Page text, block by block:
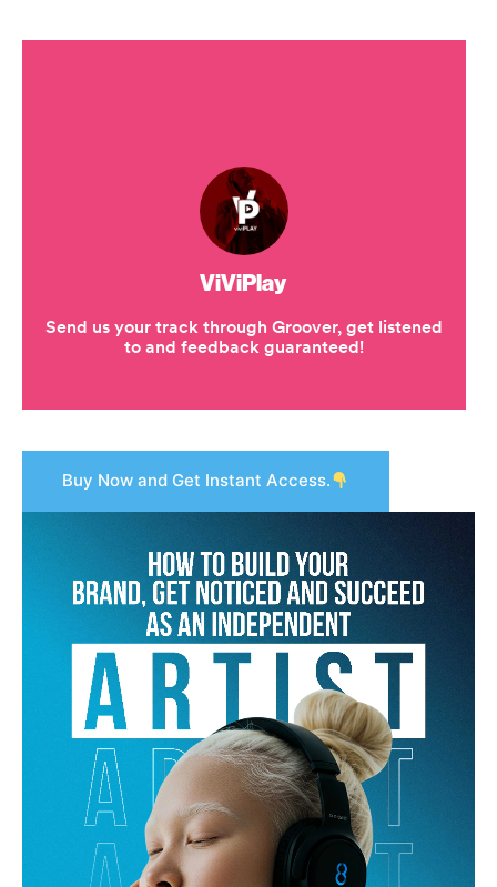
Buy Now and Get Instant Access.